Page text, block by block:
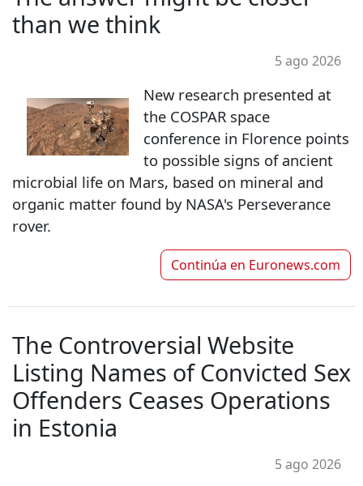
than we think
5 ago 2026
New research presented at
the COSPAR space
conference in Florence points
to possible signs of ancient
microbial life on Mars, based on mineral and
organic matter found by NASA's Perseverance
rover.
Continúa en Euronews.com
The Controversial Website
Listing Names of Convicted Sex
Offenders Ceases Operations
in Estonia
5 ago 2026